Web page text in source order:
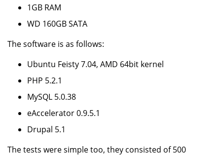
1GB RAM
WD 160GB SATA
The software is as follows:
Ubuntu Feisty 7.04, AMD 64bit kernel
PHP 5.2.1
MySQL 5.0.38
eAccelerator 0.9.5.1
Drupal 5.1
The tests were simple too, they consisted of 500